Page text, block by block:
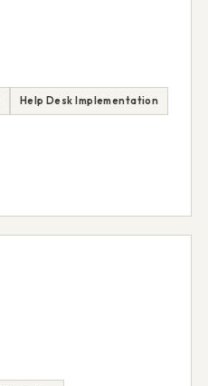
Help Desk Implementation